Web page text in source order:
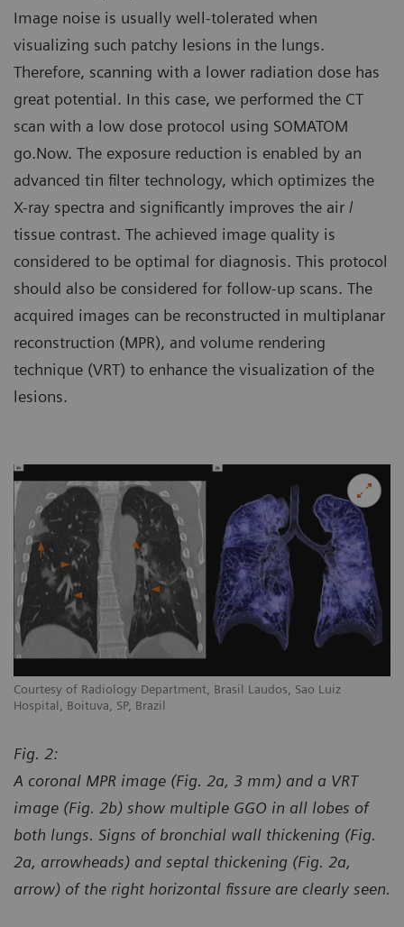
Image noise is usually well-tolerated when
visualizing such patchy lesions in the lungs.
Therefore, scanning with a lower radiation dose has
great potential. In this case, we performed the CT
scan with a low dose protocol using SOMATOM
go.Now. The exposure reduction is enabled by an
advanced tin filter technology, which optimizes the
X-ray spectra and significantly improves the air /
tissue contrast. The achieved image quality is
considered to be optimal for diagnosis. This protocol
should also be considered for follow-up scans. The
acquired images can be reconstructed in multiplanar
reconstruction (MPR), and volume rendering
technique (VRT) to enhance the visualization of the
lesions.
Courtesy of Radiology Department, Brasil Laudos, Sao Luiz
Hospital, Boituva, SP, Brazil
Fig. 2:
A coronal MPR image (Fig. 2a, 3 mm) and a VRT
image (Fig. 2b) show multiple GGO in all lobes of
both lungs. Signs of bronchial wall thickening (Fig.
2a, arrowheads) and septal thickening (Fig. 2a,
arrow) of the right horizontal fissure are clearly seen.